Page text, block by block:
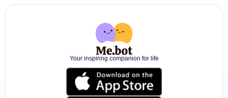
Your inspiring companion for life